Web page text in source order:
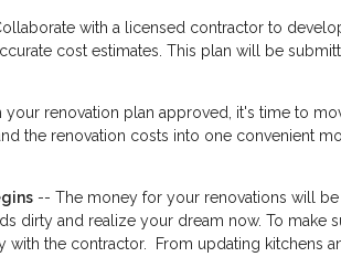
with a licensed contractor to
cost estimates. This plan will be
your renovation plan approved, it's time to
the renovation costs into one convenient
-- The money for your renovations will
dirty and realize your dream now. To make
with the contractor. From updating kitchens